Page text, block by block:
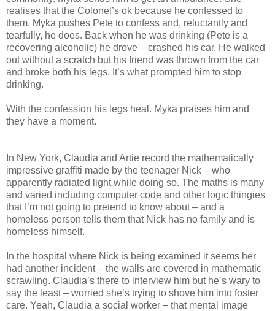
realises that the Colonel’s ok because he confessed to
them. Myka pushes Pete to confess and, reluctantly and
tearfully, he does. Back when he was drinking (Pete is a
recovering alcoholic) he drove – crashed his car. He walked
out without a scratch but his friend was thrown from the car
and broke both his legs. It’s what prompted him to stop
drinking.
With the confession his legs heal. Myka praises him and
they have a moment.
In New York, Claudia and Artie record the mathematically
impressive graffiti made by the teenager Nick – who
apparently radiated light while doing so. The maths is many
and varied including computer code and other logic thingies
that I’m not going to pretend to know about – and a
homeless person tells them that Nick has no family and is
homeless himself.
In the hospital where Nick is being examined it seems her
had another incident – the walls are covered in mathematic
scrawling. Claudia’s there to interview him but he’s wary to
say the least – worried she’s trying to shove him into foster
care. Yeah, Claudia a social worker – that mental image